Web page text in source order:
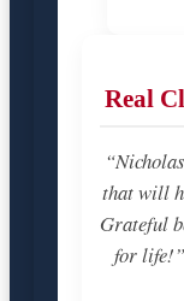
Real
that will
Grateful
for